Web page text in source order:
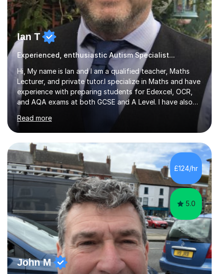
Ian T
Experienced, enthusiastic Autism Specialist...
Hi, My name is Ian and I am a qualified teacher, Maths
Lecturer, and private tutor.I specialize in Maths and have
experience with preparing students for Edexcel, OCR,
and AQA exams at both GCSE and A Level. I have also
helped students study towards IGCSE and private
entrance exams for schools Uppingham, Oundle, and
Westminster School. In addition, I am skilled in functional
skills and helping students learn using their preferred
learning style.If you need help building confidence, with
algebra, or algorithms, I can help you. Whether it's
algebra in year 11 or differentiation in year 12, you
choose...
Read more
£124/hr
5.0
John M